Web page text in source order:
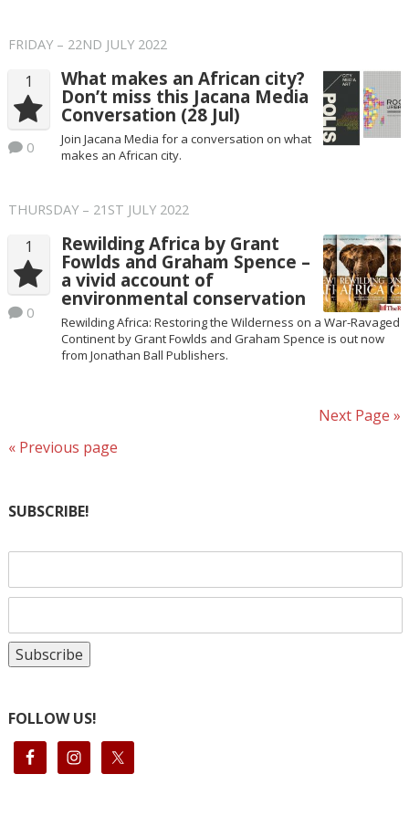
FRIDAY – 22ND JULY 2022
1
0
What makes an African city?
Don’t miss this Jacana Media
Conversation (28 Jul)
Join Jacana Media for a conversation on what
makes an African city.
THURSDAY – 21ST JULY 2022
1
0
Rewilding Africa by Grant
Fowlds and Graham Spence –
a vivid account of
environmental conservation
Rewilding Africa: Restoring the Wilderness on a War-Ravaged
Continent by Grant Fowlds and Graham Spence is out now
from Jonathan Ball Publishers.
Next Page »
« Previous page
SUBSCRIBE!
FOLLOW US!